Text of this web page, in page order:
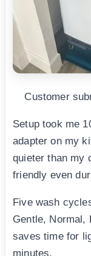
Customer
Setup took me
adapter on my
quieter than my
friendly even
Five wash
Gentle, Normal,
saves time for
minutes.